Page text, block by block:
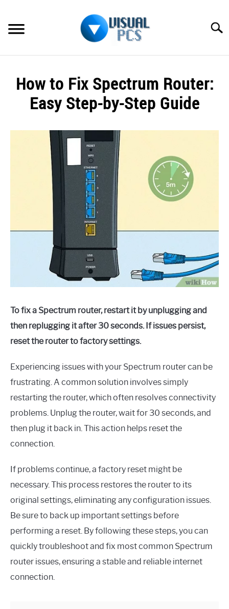
content
SPECTRUM
HOW TO GUIDES
GENERAL GUIDES
How to Fix Spectrum Router:
Easy Step-by-Step Guide
To fix a Spectrum router, restart it by unplugging and
then replugging it after 30 seconds. If issues persist,
reset the router to factory settings.
Experiencing issues with your Spectrum router can be
frustrating. A common solution involves simply
restarting the router, which often resolves connectivity
problems. Unplug the router, wait for 30 seconds, and
then plug it back in. This action helps reset the
connection.
If problems continue, a factory reset might be
necessary. This process restores the router to its
original settings, eliminating any configuration issues.
Be sure to back up important settings before
performing a reset. By following these steps, you can
quickly troubleshoot and fix most common Spectrum
router issues, ensuring a stable and reliable internet
connection.